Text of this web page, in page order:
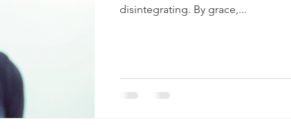
disintegrating. By grace,...